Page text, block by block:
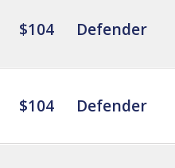
$104 Defender
$104 Defender